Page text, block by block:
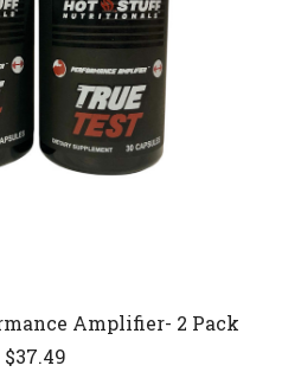
Amplifier- 2 Pack
$37.49